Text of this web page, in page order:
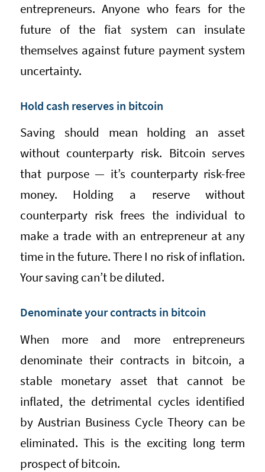
entrepreneurs. Anyone who fears for the
future of the fiat system can insulate
themselves against future payment system
uncertainty.
Hold cash reserves in bitcoin
Saving should mean holding an asset
without counterparty risk. Bitcoin serves
that purpose — it’s counterparty risk-free
money. Holding a reserve without
counterparty risk frees the individual to
make a trade with an entrepreneur at any
time in the future. There I no risk of inflation.
Your saving can’t be diluted.
Denominate your contracts in bitcoin
When more and more entrepreneurs
denominate their contracts in bitcoin, a
stable monetary asset that cannot be
inflated, the detrimental cycles identified
by Austrian Business Cycle Theory can be
eliminated. This is the exciting long term
prospect of bitcoin.